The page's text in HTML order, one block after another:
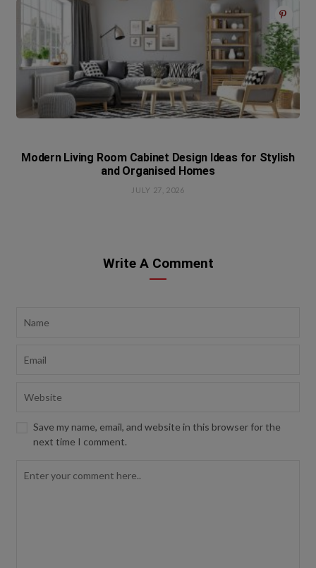
Modern Living Room Cabinet Design Ideas for Stylish
and Organised Homes
JULY 27, 2026
Write A Comment
Save my name, email, and website in this browser for the
next time I comment.